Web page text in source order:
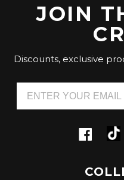
JOIN
Discounts, exclusive